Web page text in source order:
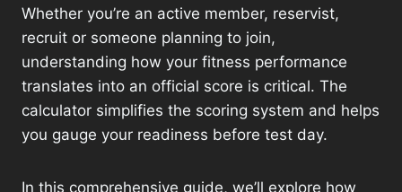
Whether you’re an active member, reservist,
recruit or someone planning to join,
understanding how your fitness performance
translates into an official score is critical. The
calculator simplifies the scoring system and helps
you gauge your readiness before test day.
In this comprehensive guide, we’ll explore how